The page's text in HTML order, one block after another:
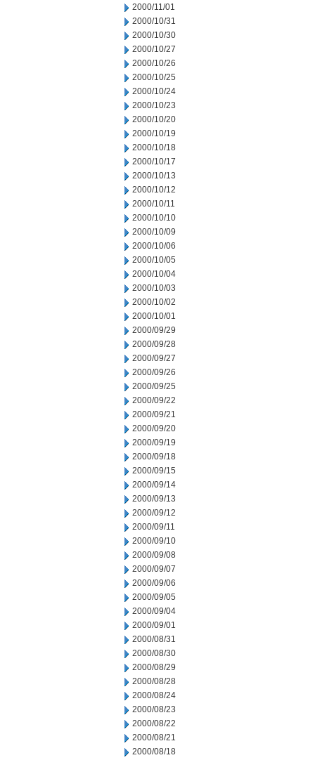
2000/11/01
2000/10/31
2000/10/30
2000/10/27
2000/10/26
2000/10/25
2000/10/24
2000/10/23
2000/10/20
2000/10/19
2000/10/18
2000/10/17
2000/10/13
2000/10/12
2000/10/11
2000/10/10
2000/10/09
2000/10/06
2000/10/05
2000/10/04
2000/10/03
2000/10/02
2000/10/01
2000/09/29
2000/09/28
2000/09/27
2000/09/26
2000/09/25
2000/09/22
2000/09/21
2000/09/20
2000/09/19
2000/09/18
2000/09/15
2000/09/14
2000/09/13
2000/09/12
2000/09/11
2000/09/10
2000/09/08
2000/09/07
2000/09/06
2000/09/05
2000/09/04
2000/09/01
2000/08/31
2000/08/30
2000/08/29
2000/08/28
2000/08/24
2000/08/23
2000/08/22
2000/08/21
2000/08/18